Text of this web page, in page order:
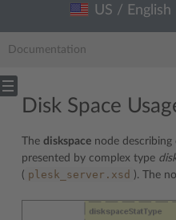
US / English
Documentation
Disk Space
The diskspace node describing
presented by complex type
( plesk_server.xsd ). The